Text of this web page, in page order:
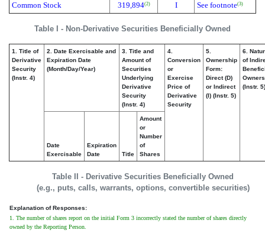
Table I - Non-Derivative Securities Beneficially Owned
Common Stock
319,894(2) I See footnote(3)
Table II - Derivative Securities Beneficially Owned
(e.g., puts, calls, warrants, options, convertible securities)
1. Title of
Derivative
Security
(Instr. 4)
2. Date Exercisable and
Expiration Date
(Month/Day/Year)
3. Title and
Amount of
Securities
Underlying
Derivative
Security
(Instr. 4)
4.
Conversion
or
Exercise
Price of
Derivative
Security
5.
Ownership
Form:
Direct (D)
or Indirect
(I) (Instr. 5)
6.
of
(Instr. 5)
Date
Exercisable
Expiration
Date
Title
Amount
or
Number
of
Shares
Explanation of Responses:
1. The number of shares report on the initial Form 3 incorrectly stated the number of shares directly
owned by the Reporting Person.